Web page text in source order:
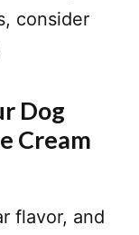
consider
Dog
Cream
flavor, and